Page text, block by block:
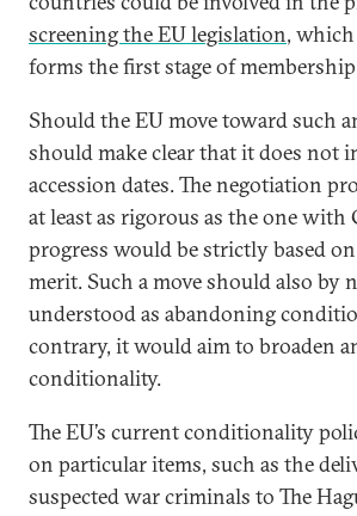
screening the EU legislation,
forms the first stage of
Should the EU move toward such
should make clear that it does not
accession dates. The negotiation
at least as rigorous as the one with
progress would be strictly based
merit. Such a move should also by
understood as abandoning
contrary, it would aim to broaden
conditionality.
The EU’s current conditionality
on particular items, such as the
suspected war criminals to The